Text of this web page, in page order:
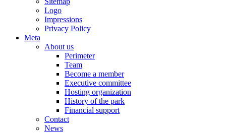
Logo
Impressions
Privacy Policy
Meta
About us
Perimeter
Team
Become a member
Executive committee
Hosting organization
History of the park
Financial support
Contact
News